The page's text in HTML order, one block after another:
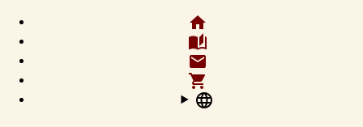
home
auto_stories
email
shopping_cart
language